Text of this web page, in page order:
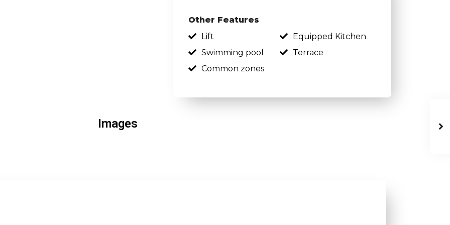
Other Features
Lift
Equipped Kitchen
Swimming pool
Terrace
Common zones
Images